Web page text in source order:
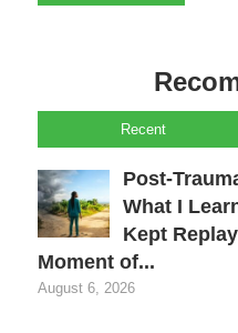
Recent
Post-
What I
Kept
Moment of...
August 6, 2026